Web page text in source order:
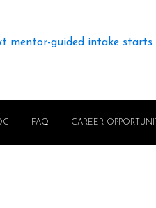
mentor-guided intake starts
FAQ CAREER